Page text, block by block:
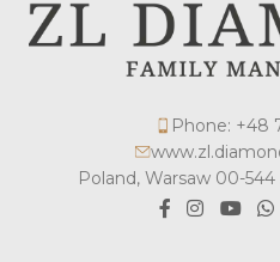
Phone: +48
Poland, Warsaw 00-